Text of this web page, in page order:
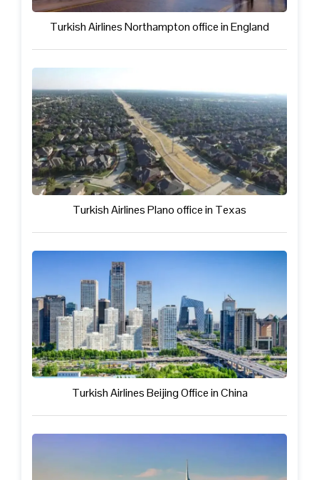
Turkish Airlines Northampton office in England
Turkish Airlines Plano office in Texas
Turkish Airlines Beijing Office in China